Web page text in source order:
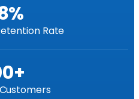
Rate
%
+